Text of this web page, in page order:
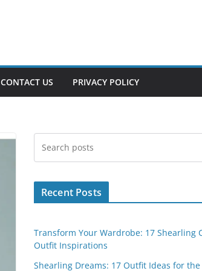
CONTACT US PRIVACY POLICY
Recent Posts
Transform Your Wardrobe: 17 Shearling
Outfit Inspirations
Shearling Dreams: 17 Outfit Ideas for